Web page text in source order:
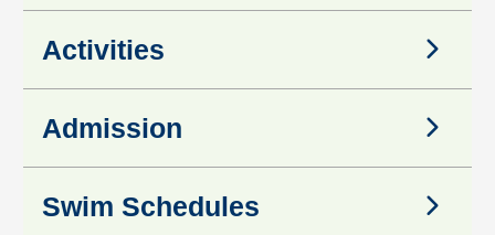
Activities
Activities
Admission
Admission
Swim Schedules
Swim Schedules